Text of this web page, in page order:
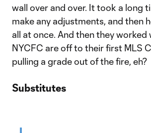
wall over and over. It took a long
make any adjustments, and then
all at once. And then they worked
NYCFC are off to their first MLS
pulling a grade out of the fire, eh?
Substitutes